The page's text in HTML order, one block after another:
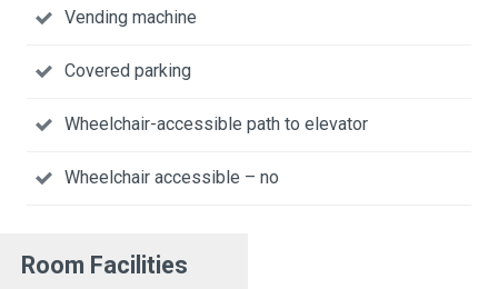
Vending machine
Covered parking
Wheelchair-accessible path to elevator
Wheelchair accessible – no
Room Facilities